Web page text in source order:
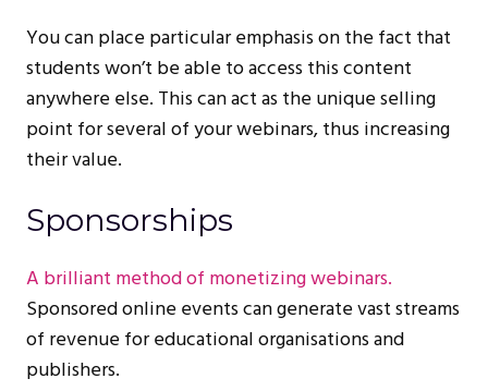
You can place particular emphasis on the fact that
students won’t be able to access this content
anywhere else. This can act as the unique selling
point for several of your webinars, thus increasing
their value.
Sponsorships
A brilliant method of monetizing webinars.
Sponsored online events can generate vast streams
of revenue for educational organisations and
publishers.